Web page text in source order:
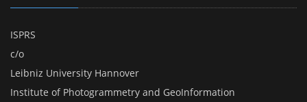
ISPRS
c/o
Leibniz University Hannover
Institute of Photogrammetry and GeoInformation